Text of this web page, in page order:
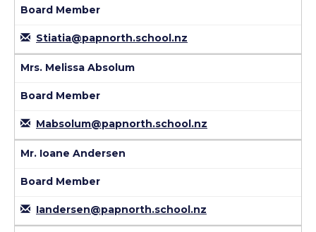
Board Member
Stiatia@papnorth.school.nz
Mrs. Melissa Absolum
Board Member
Mabsolum@papnorth.school.nz
Mr. Ioane Andersen
Board Member
Iandersen@papnorth.school.nz